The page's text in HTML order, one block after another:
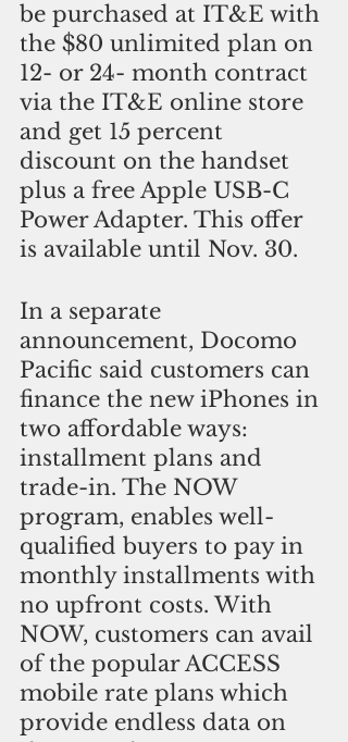
be purchased at IT&E with
the $80 unlimited plan on
12- or 24- month contract
via the IT&E online store
and get 15 percent
discount on the handset
plus a free Apple USB-C
Power Adapter. This offer
is available until Nov. 30.
In a separate
announcement, Docomo
Pacific said customers can
finance the new iPhones in
two affordable ways:
installment plans and
trade-in. The NOW
program, enables well-
qualified buyers to pay in
monthly installments with
no upfront costs. With
NOW, customers can avail
of the popular ACCESS
mobile rate plans which
provide endless data on